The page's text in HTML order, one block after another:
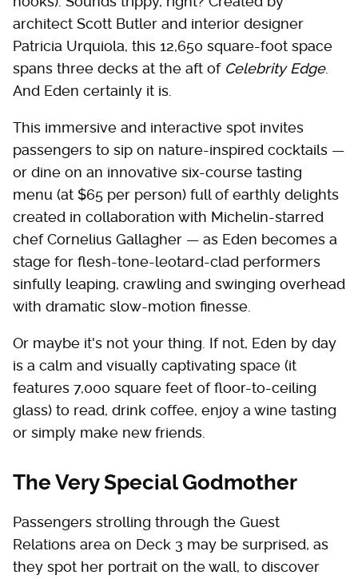
architect Scott Butler and interior designer
Patricia Urquiola, this 12,650 square-foot space
spans three decks at the aft of Celebrity Edge.
And Eden certainly it is.
This immersive and interactive spot invites
passengers to sip on nature-inspired cocktails —
or dine on an innovative six-course tasting
menu (at $65 per person) full of earthly delights
created in collaboration with Michelin-starred
chef Cornelius Gallagher — as Eden becomes a
stage for flesh-tone-leotard-clad performers
sinfully leaping, crawling and swinging overhead
with dramatic slow-motion finesse.
Or maybe it's not your thing. If not, Eden by day
is a calm and visually captivating space (it
features 7,000 square feet of floor-to-ceiling
glass) to read, drink coffee, enjoy a wine tasting
or simply make new friends.
The Very Special Godmother
Passengers strolling through the Guest
Relations area on Deck 3 may be surprised, as
they spot her portrait on the wall, to discover